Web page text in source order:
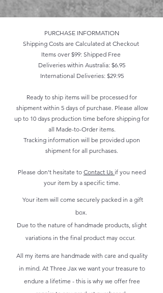
PURCHASE INFORMATION
Shipping Costs are Calculated at Checkout
Items over $99: Shipped Free
Deliveries within Australia: $6.95
International Deliveries: $29.95
Ready to ship items will be processed for
shipment within 5 days of purchase. Please allow
up to 10 days production time before shipping for
all Made-to-Order items.
Tracking information will be provided upon
shipment for all purchases.
Please don't hesitate to Contact Us if you need
your item by a specific time.
Your item will come securely packed in a gift
box.
Due to the nature of handmade products, slight
variations in the final product may occur.
All my items are handmade with care and quality
in mind. At Three Jax we want your treasure to
endure a lifetime - this is why we offer free